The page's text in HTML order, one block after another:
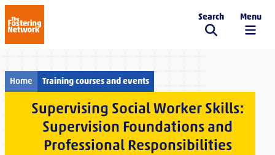
The Fostering Network
Search Menu
Home Training courses and events
Supervising Social Worker Skills:
Supervision Foundations and
Professional Responsibilities